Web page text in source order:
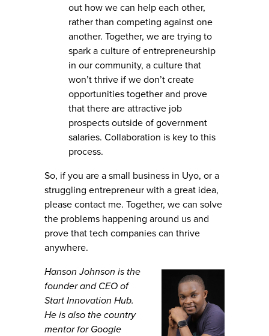
out how we can help each other,
rather than competing against one
another. Together, we are trying to
spark a culture of entrepreneurship
in our community, a culture that
won’t thrive if we don’t create
opportunities together and prove
that there are attractive job
prospects outside of government
salaries. Collaboration is key to this
process.
So, if you are a small business in Uyo, or a
struggling entrepreneur with a great idea,
please contact me. Together, we can solve
the problems happening around us and
prove that tech companies can thrive
anywhere.
Hanson Johnson is the
founder and CEO of
Start Innovation Hub.
He is also the country
mentor for Google